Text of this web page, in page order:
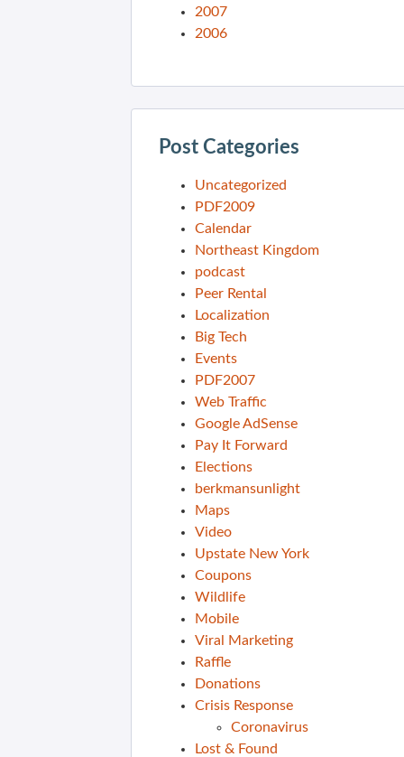
2007
2006
Post Categories
Uncategorized
PDF2009
Calendar
Northeast Kingdom
podcast
Peer Rental
Localization
Big Tech
Events
PDF2007
Web Traffic
Google AdSense
Pay It Forward
Elections
berkmansunlight
Maps
Video
Upstate New York
Coupons
Wildlife
Mobile
Viral Marketing
Raffle
Donations
Crisis Response
Coronavirus
Lost & Found